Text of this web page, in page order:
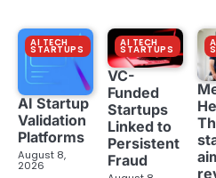
AI TECH
STARTUPS
AI Startup
Validation
Platforms
August 8,
2026
AI TECH
STARTUPS
VC-
Funded
Startups
Linked to
Persistent
Fraud